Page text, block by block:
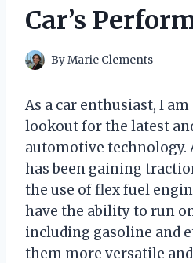
Car’s
ByMarie Clements
As a car enthusiast, I
lookout for the latest
automotive technology.
has been gaining
the use of flex fuel
have the ability to run
including gasoline and
them more versatile